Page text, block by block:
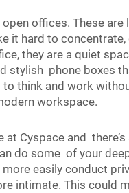
open offices. These
it hard to
they are a quiet
stylish phone boxes
think and work
workspace.
at Cyspace and
do some of your
easily conduct
intimate. This could